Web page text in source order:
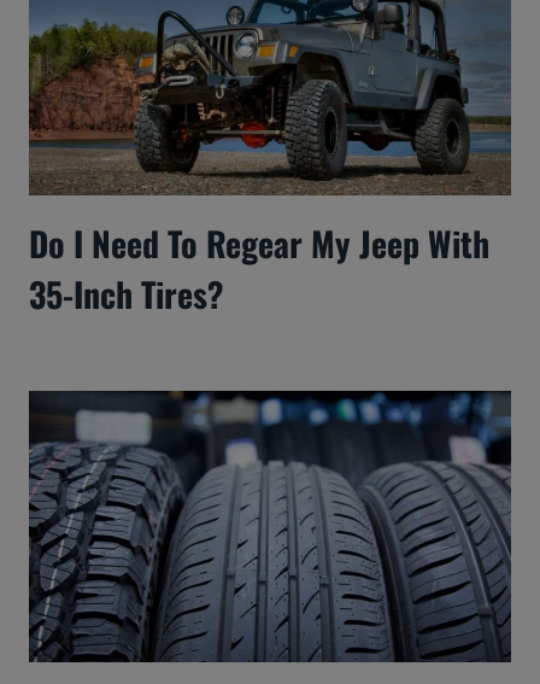
Do I Need To Regear My Jeep With
35-Inch Tires?